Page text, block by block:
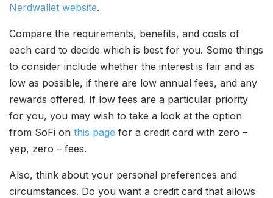
Nerdwallet website.
Compare the requirements, benefits, and costs of
each card to decide which is best for you. Some things
to consider include whether the interest is fair and as
low as possible, if there are low annual fees, and any
rewards offered. If low fees are a particular priority
for you, you may wish to take a look at the option
from SoFi on this page for a credit card with zero –
yep, zero – fees.
Also, think about your personal preferences and
circumstances. Do you want a credit card that allows